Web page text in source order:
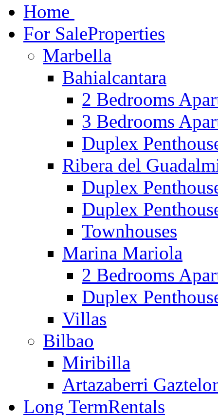
Home
For SaleProperties
Marbella
Bahialcantara
2 Bedrooms
3 Bedrooms
Duplex
Ribera del
Duplex
Duplex
Townhouses
Marina Mariola
2 Bedrooms
Duplex
Villas
Bilbao
Miribilla
Artazaberri
Long TermRentals